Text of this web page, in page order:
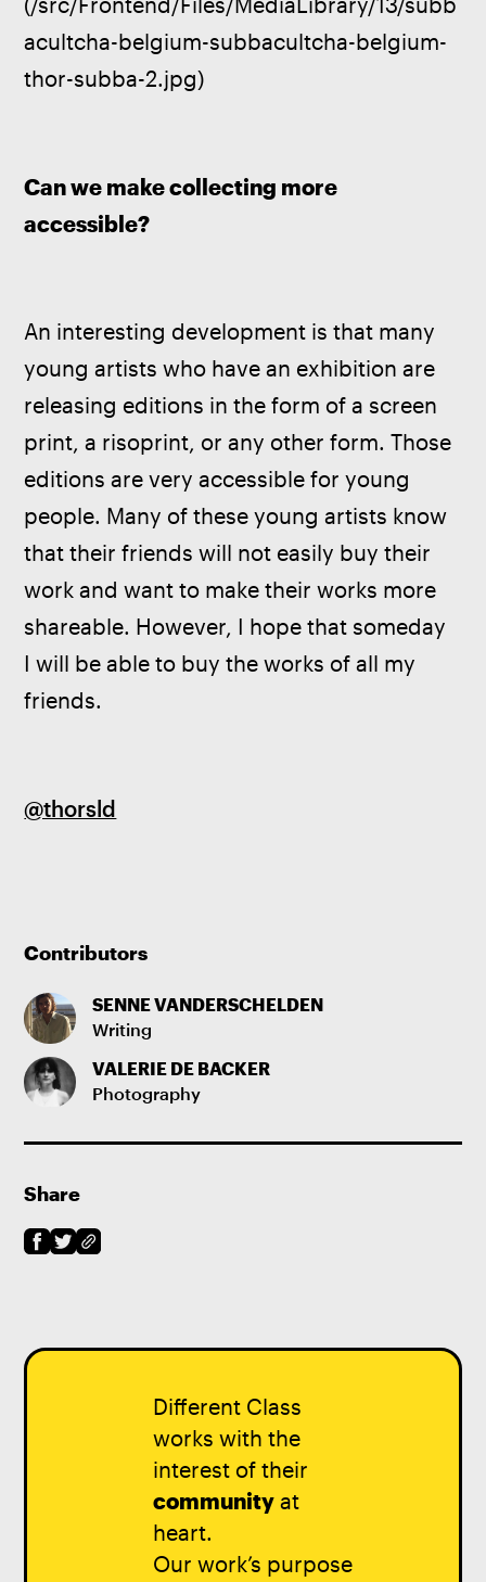
Contributors
SENNE VANDERSCHELDEN
Writing
VALERIE DE BACKER
Photography
Share
(/src/Frontend/Files/MediaLibrary/13/subb
acultcha-belgium-subbacultcha-belgium-
thor-subba-2.jpg)
Can we make collecting more
accessible?
An interesting development is that many
young artists who have an exhibition are
releasing editions in the form of a screen
print, a risoprint, or any other form. Those
editions are very accessible for young
people. Many of these young artists know
that their friends will not easily buy their
work and want to make their works more
shareable. However, I hope that someday
I will be able to buy the works of all my
friends.
@thorsld
Different Class
works with the
interest of their
communityat
heart.
Our work’s purpose